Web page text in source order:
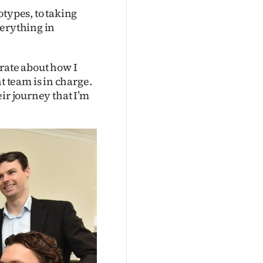
to taking
in
about how I
team is in charge.
journey that I’m